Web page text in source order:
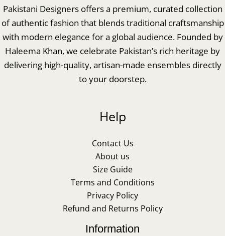
Pakistani Designers offers a premium, curated collection
of authentic fashion that blends traditional craftsmanship
with modern elegance for a global audience. Founded by
Haleema Khan, we celebrate Pakistan’s rich heritage by
delivering high-quality, artisan-made ensembles directly
to your doorstep.
Help
Contact Us
About us
Size Guide
Terms and Conditions
Privacy Policy
Refund and Returns Policy
Information